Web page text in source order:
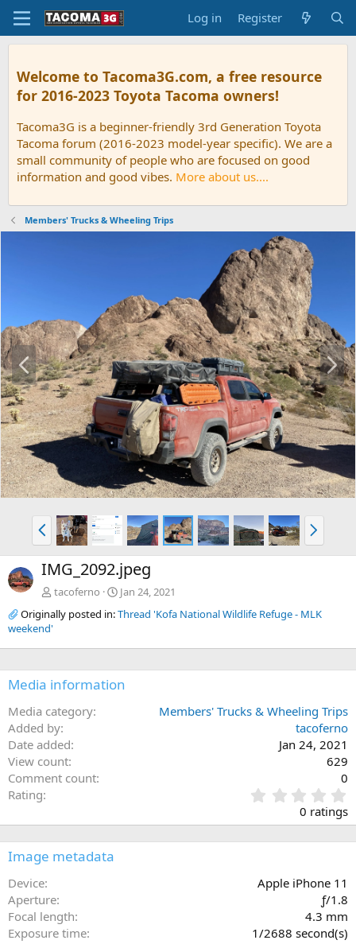
Log in Register
Welcome to Tacoma3G.com, a free resource
for 2016-2023 Toyota Tacoma owners!
Tacoma3G is a beginner-friendly 3rd Generation Toyota
Tacoma forum (2016-2023 model-year specific). We are a
small community of people who are focused on good
information and good vibes. More about us....
Members' Trucks & Wheeling Trips
P
r
e
v
N
e
x
t
P
r
e
v
N
e
x
IMG_2092.jpeg
tacoferno
Jan 24, 2021
Originally posted in:Thread 'Kofa National Wildlife Refuge - MLK
weekend'
Media information
Media category
Members' Trucks & Wheeling Trips
Added by
tacoferno
Date added
Jan 24, 2021
View count
629
Comment count
0
Rating
.
0
0
0 ratings
Image metadata
Device
Apple iPhone 11
Aperture
ƒ/1.8
Focal length
4.3 mm
Exposure time
1/2688 second(s)